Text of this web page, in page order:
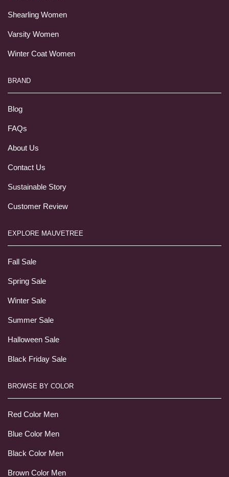
Shearling Women
Varsity Women
Winter Coat Women
BRAND
Blog
FAQs
About Us
Contact Us
Sustainable Story
Customer Review
EXPLORE MAUVETREE
Fall Sale
Spring Sale
Winter Sale
Summer Sale
Halloween Sale
Black Friday Sale
BROWSE BY COLOR
Red Color Men
Blue Color Men
Black Color Men
Brown Color Men